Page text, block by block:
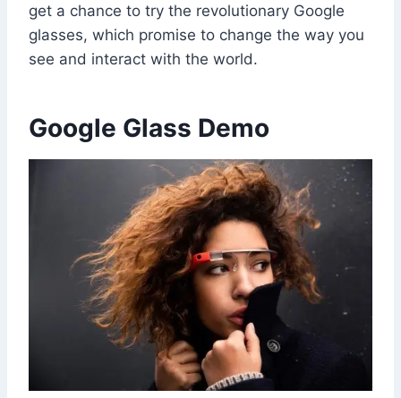
get a chance to try the revolutionary Google
glasses, which promise to change the way you
see and interact with the world.
Google Glass Demo